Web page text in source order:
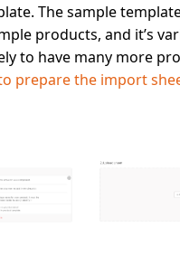
The sample
products, and it’s
to have many more
prepare the import